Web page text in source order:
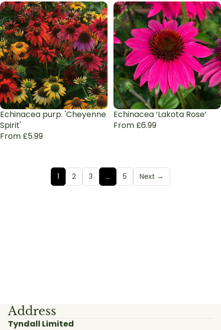
Echinacea
purp.
'Cheyenne
Spirit'
Echinacea purp. 'Cheyenne
Spirit'
From £5.99
Echinacea
‘Lakota
Rose’
Echinacea ‘Lakota Rose’
From £6.99
1 2 3 … 5 Next →
Address
Tyndall Limited